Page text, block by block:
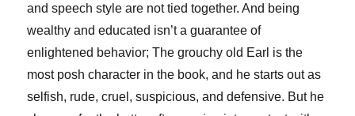
and speech style are not tied together. And being
wealthy and educated isn’t a guarantee of
enlightened behavior; The grouchy old Earl is the
most posh character in the book, and he starts out as
selfish, rude, cruel, suspicious, and defensive. But he